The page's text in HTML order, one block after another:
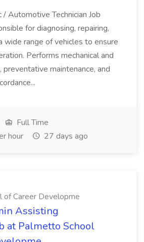
/ Automotive Technician Job
for diagnosing, repairing,
wide range of vehicles to ensure
Performs mechanical and
preventative maintenance, and
Full Time
hour
27 days ago
of Career Developme
Assisting
at Palmetto School